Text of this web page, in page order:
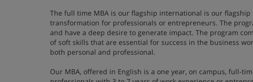
The full time MBA is our flagship international is our
transformation for professionals or entrepreneurs. The
and have a deep desire to generate impact. The program
of soft skills that are essential for success in the business
both personal and professional.
Our MBA, offered in English is a one year, on campus, full-